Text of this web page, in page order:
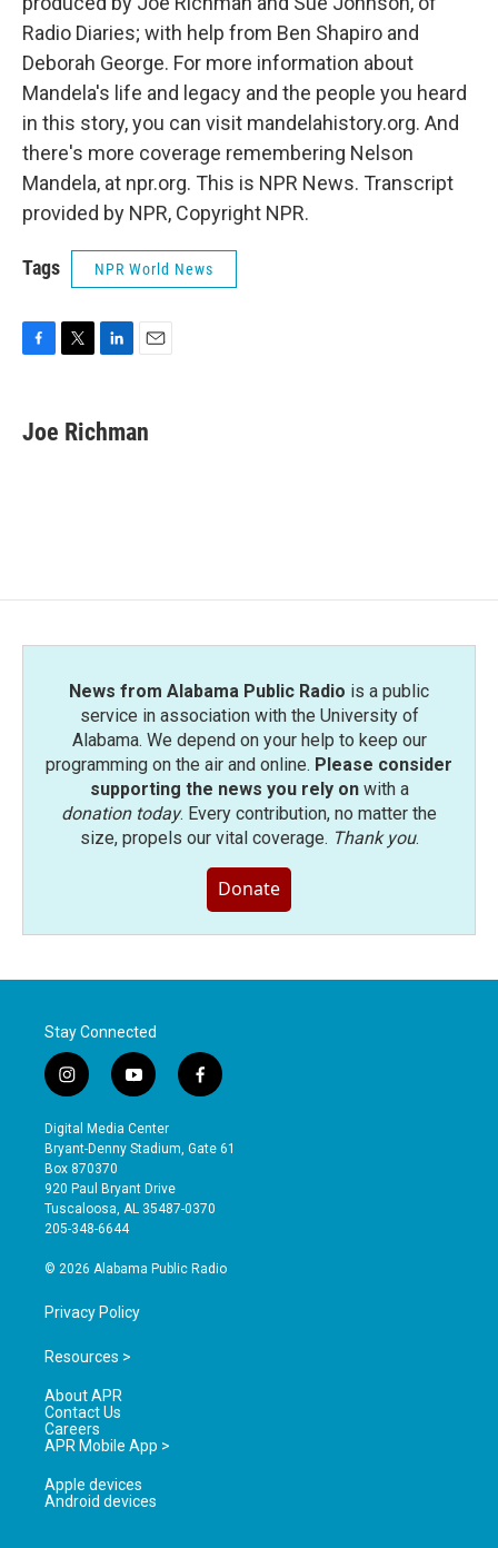
Radio Diaries; with help from Ben Shapiro and
Deborah George. For more information about
Mandela's life and legacy and the people you heard
in this story, you can visit mandelahistory.org. And
there's more coverage remembering Nelson
Mandela, at npr.org. This is NPR News. Transcript
provided by NPR, Copyright NPR.
Tags NPR World News
e
b
t
t
k
e
i
l
Joe Richman
News from Alabama Public Radio is a public
service in association with the University of
Alabama. We depend on your help to keep our
programming on the air and online. Please consider
supporting the news you rely onwith a
donation today. Every contribution, no matter the
size, propels our vital coverage. Thank you.
Donate
Stay Connected
i
n
s
t
a
g
r
a
y
o
u
t
b
e
f
a
e
o
Digital Media Center
Bryant-Denny Stadium, Gate 61
Box 870370
920 Paul Bryant Drive
Tuscaloosa, AL 35487-0370
205-348-6644
© 2026 Alabama Public Radio
Privacy Policy
Resources >
About APR
Contact Us
Careers
APR Mobile App >
Apple devices
Android devices